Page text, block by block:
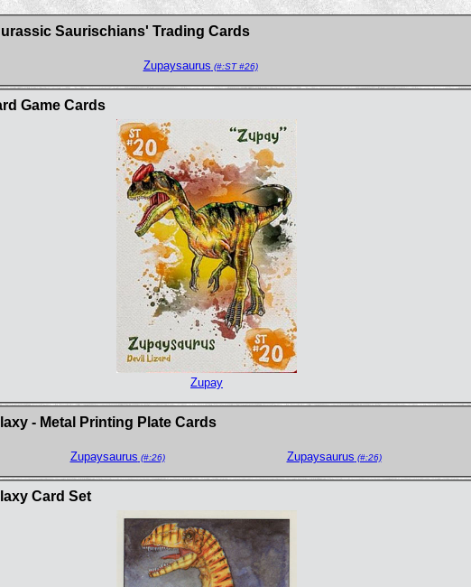
Saurischians' Trading Cards
Zupaysaurus (#:ST #26)
Game Cards
Zupay
- Metal Printing Plate Cards
Zupaysaurus (#:26) Zupaysaurus (#:26)
Card Set